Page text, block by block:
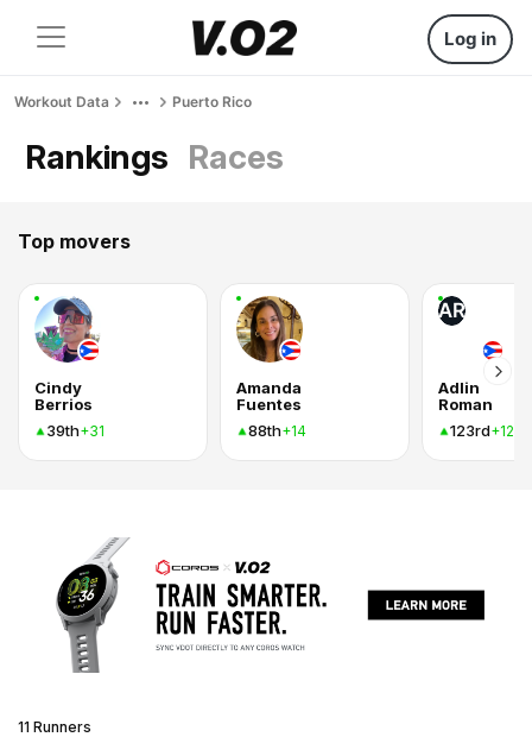
Log in
Workout Data Puerto Rico
Rankings Races
Top movers
Cindy
Berrios
39th+31
Amanda
Fuentes
88th+14
AR
Adlin
Roman
123rd+12
11 Runners